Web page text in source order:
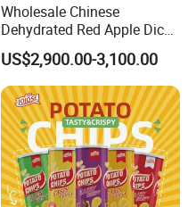
Wholesale Chinese
Dehydrated Red Apple Dices
Cubes
US$2,900.00-3,100.00